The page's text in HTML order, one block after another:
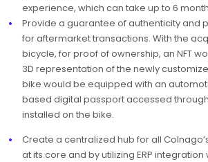
experience, which can take up to 6
Provide a guarantee of authenticity and
for aftermarket transactions. With the
bicycle, for proof of ownership, an NFT
3D representation of the newly
bike would be equipped with an
based digital passport accessed
installed on the bike.
Create a centralized hub for all
at its core and by utilizing ERP integration